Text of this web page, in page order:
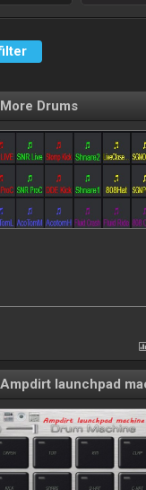
More Drums
Ampdirt launchpad